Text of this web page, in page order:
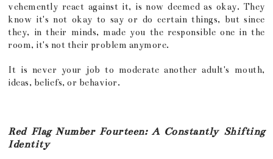
vehemently react against it, is now deemed as okay. They
know it's not okay to say or do certain things, but since
they, in their minds, made you the responsible one in the
room, it's not their problem anymore.
It is never your job to moderate another adult's mouth,
ideas, beliefs, or behavior.
Red Flag Number Fourteen: A Constantly Shifting
Identity